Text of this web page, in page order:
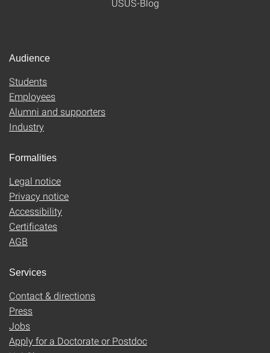
Audience
Students
Employees
Alumni and supporters
Industry
Formalities
Legal notice
Privacy notice
Accessibility
Certificates
AGB
Services
Contact & directions
Press
Jobs
Apply for a Doctorate or Postdoc